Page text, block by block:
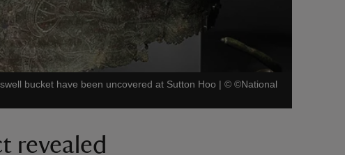
bucket have been uncovered at Sutton Hoo | © ©National
revealed